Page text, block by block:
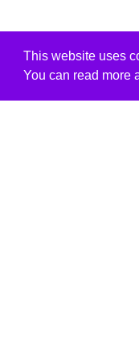
This website uses
You can read more